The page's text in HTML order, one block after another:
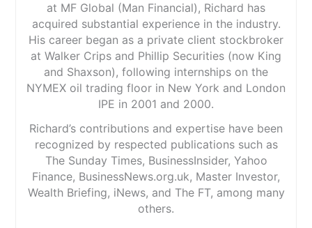
at MF Global (Man Financial), Richard has
acquired substantial experience in the industry.
His career began as a private client stockbroker
at Walker Crips and Phillip Securities (now King
and Shaxson), following internships on the
NYMEX oil trading floor in New York and London
IPE in 2001 and 2000.
Richard’s contributions and expertise have been
recognized by respected publications such as
The Sunday Times, BusinessInsider, Yahoo
Finance, BusinessNews.org.uk, Master Investor,
Wealth Briefing, iNews, and The FT, among many
others.